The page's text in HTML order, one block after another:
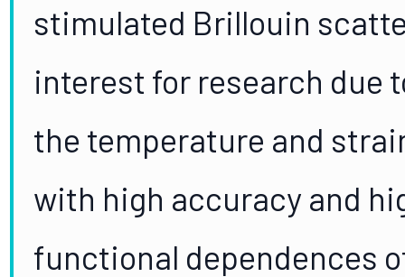
stimulated Brillouin
interest for research due
the temperature and
with high accuracy and
functional dependences